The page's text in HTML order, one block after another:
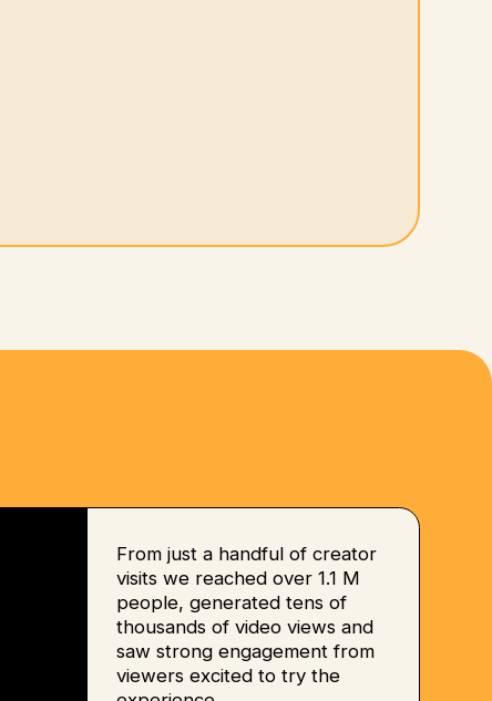
From just a handful of creator
visits we reached over 1.1 M
people, generated tens of
thousands of video views and
saw strong engagement from
viewers excited to try the